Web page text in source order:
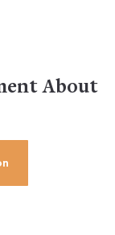
About